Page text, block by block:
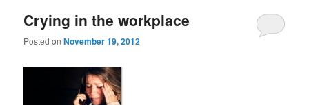
Crying in the workplace
Posted onNovember 19, 2012